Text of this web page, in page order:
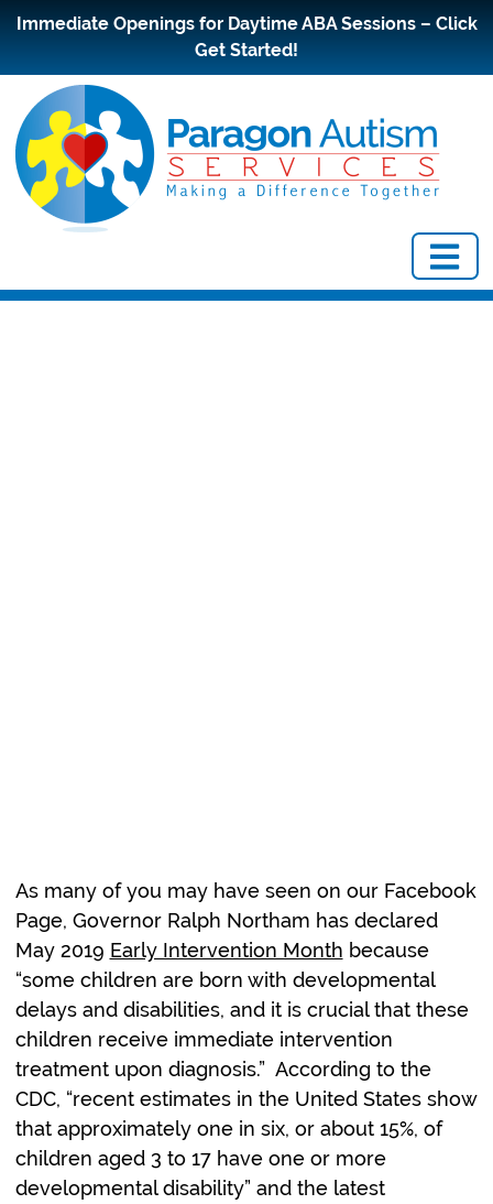
Immediate Openings for Daytime ABA Sessions – Click
Get Started!
As many of you may have seen on our Facebook
Page, Governor Ralph Northam has declared
May 2019 Early Intervention Month because
“some children are born with developmental
delays and disabilities, and it is crucial that these
children receive immediate intervention
treatment upon diagnosis.” According to the
CDC, “recent estimates in the United States show
that approximately one in six, or about 15%, of
children aged 3 to 17 have one or more
developmental disability” and the latest